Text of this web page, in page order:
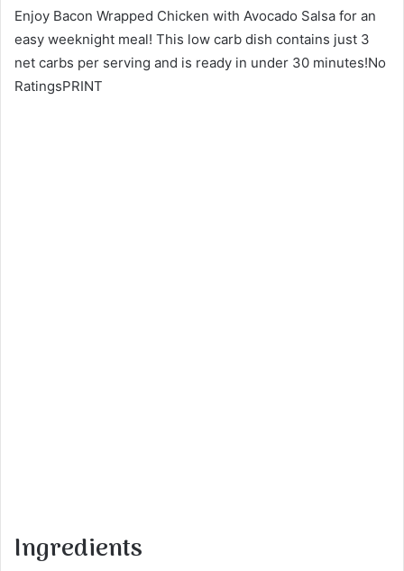
Enjoy Bacon Wrapped Chicken with Avocado Salsa for an
easy weeknight meal! This low carb dish contains just 3
net carbs per serving and is ready in under 30 minutes!No
RatingsPRINT
Ingredients